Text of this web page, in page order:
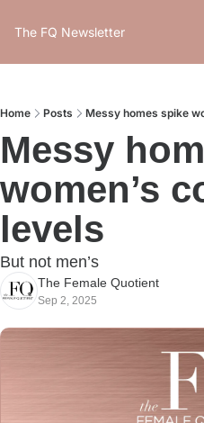
The FQ Newsletter
Home Posts Messy homes spike
Messy
women’s
levels
But not men’s
The Female Quotient
Sep 2, 2025